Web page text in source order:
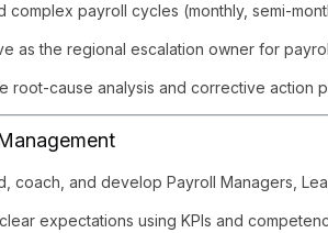
complex payroll cycles (monthly, semi-
as the regional escalation owner for
root-cause analysis and corrective action
coach, and develop Payroll Managers,
expectations using KPIs and